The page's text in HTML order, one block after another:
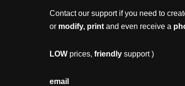
Contact our support if you need to
or modify, print and even receive a
LOW prices, friendly support )
email